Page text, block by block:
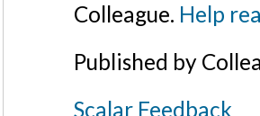
Colleague. Help
Published by
Scalar Feedback